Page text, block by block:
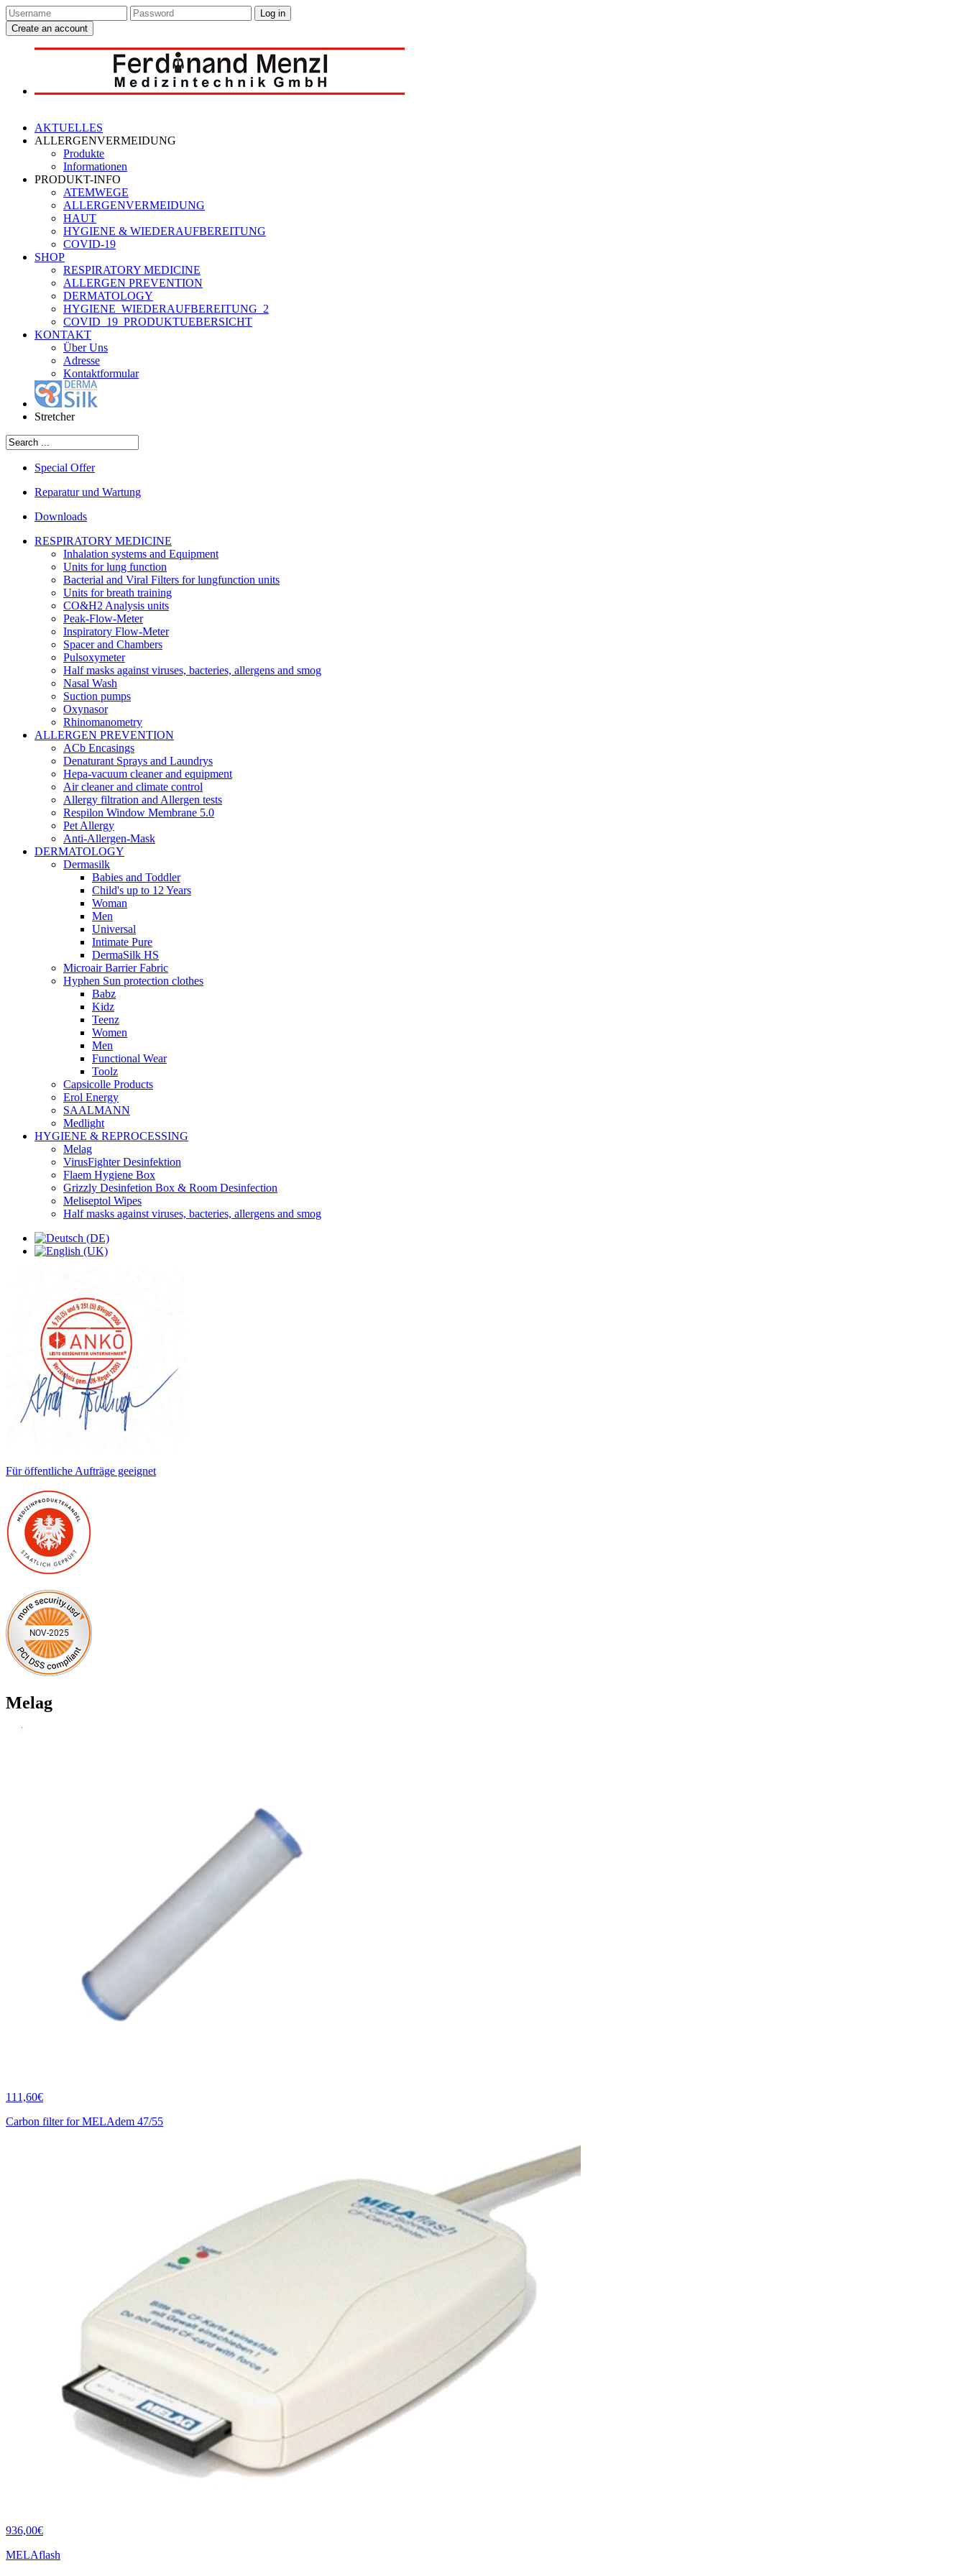
Log in
Create an account
AKTUELLES
ALLERGENVERMEIDUNG
Produkte
Informationen
PRODUKT-INFO
ATEMWEGE
ALLERGENVERMEIDUNG
HAUT
HYGIENE & WIEDERAUFBEREITUNG
COVID-19
SHOP
RESPIRATORY MEDICINE
ALLERGEN PREVENTION
DERMATOLOGY
HYGIENE_WIEDERAUFBEREITUNG_2
COVID_19_PRODUKTUEBERSICHT
KONTAKT
Über Uns
Adresse
Kontaktformular
Stretcher
Special Offer
Reparatur und Wartung
Downloads
RESPIRATORY MEDICINE
Inhalation systems and Equipment
Units for lung function
Bacterial and Viral Filters for lungfunction units
Units for breath training
CO&H2 Analysis units
Peak-Flow-Meter
Inspiratory Flow-Meter
Spacer and Chambers
Pulsoxymeter
Half masks against viruses, bacteries, allergens and smog
Nasal Wash
Suction pumps
Oxynasor
Rhinomanometry
ALLERGEN PREVENTION
ACb Encasings
Denaturant Sprays and Laundrys
Hepa-vacuum cleaner and equipment
Air cleaner and climate control
Allergy filtration and Allergen tests
Respilon Window Membrane 5.0
Pet Allergy
Anti-Allergen-Mask
DERMATOLOGY
Dermasilk
Babies and Toddler
Child's up to 12 Years
Woman
Men
Universal
Intimate Pure
DermaSilk HS
Microair Barrier Fabric
Hyphen Sun protection clothes
Babz
Kidz
Teenz
Women
Men
Functional Wear
Toolz
Capsicolle Products
Erol Energy
SAALMANN
Medlight
HYGIENE & REPROCESSING
Melag
VirusFighter Desinfektion
Flaem Hygiene Box
Grizzly Desinfetion Box & Room Desinfection
Meliseptol Wipes
Half masks against viruses, bacteries, allergens and smog
Für öffentliche Aufträge geeignet
Melag
111,60€
Carbon filter for MELAdem 47/55
936,00€
MELAflash